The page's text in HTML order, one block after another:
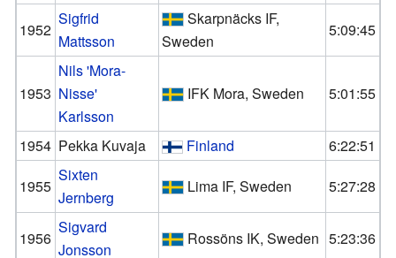
1952
Sigfrid
Mattsson
Skarpnäcks IF,
Sweden
5:09:45
1953
Nils 'Mora-
Nisse'
Karlsson
IFK Mora, Sweden 5:01:55
1954 Pekka Kuvaja Finland
6:22:51
1955
Sixten
Jernberg
Lima IF, Sweden 5:27:28
1956
Sigvard
Jonsson
Rossöns IK, Sweden 5:23:36